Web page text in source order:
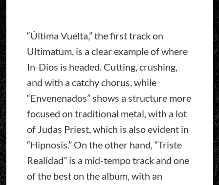
“Última Vuelta,” the first track on
Ultimatum, is a clear example of where
In-Dios is headed. Cutting, crushing,
and with a catchy chorus, while
“Envenenados” shows a structure more
focused on traditional metal, with a lot
of Judas Priest, which is also evident in
“Hipnosis.” On the other hand, “Triste
Realidad” is a mid-tempo track and one
of the best on the album, with an